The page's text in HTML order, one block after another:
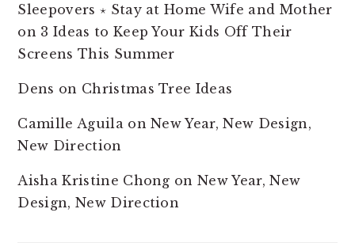
Sleepovers ⋆ Stay at Home Wife and Mother
on 3 Ideas to Keep Your Kids Off Their
Screens This Summer
Dens on Christmas Tree Ideas
Camille Aguila onNew Year, New Design,
New Direction
Aisha Kristine Chong onNew Year, New
Design, New Direction